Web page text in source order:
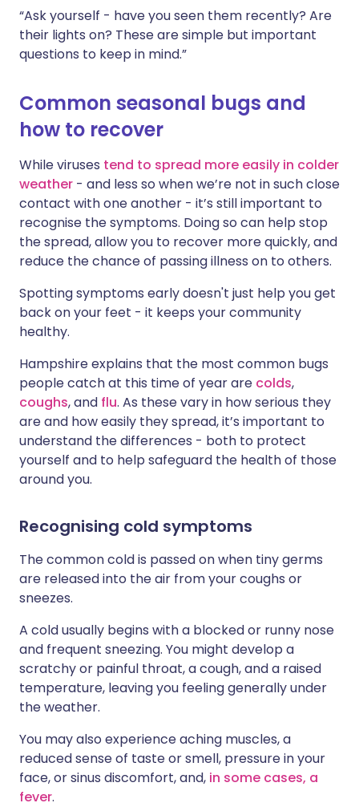
“Ask yourself - have you seen them recently? Are
their lights on? These are simple but important
questions to keep in mind.”
Common seasonal bugs and
how to recover
While viruses tend to spread more easily in colder
weather - and less so when we’re not in such close
contact with one another - it’s still important to
recognise the symptoms. Doing so can help stop
the spread, allow you to recover more quickly, and
reduce the chance of passing illness on to others.
Spotting symptoms early doesn't just help you get
back on your feet - it keeps your community
healthy.
Hampshire explains that the most common bugs
people catch at this time of year are colds,
coughs, and flu. As these vary in how serious they
are and how easily they spread, it’s important to
understand the differences - both to protect
yourself and to help safeguard the health of those
around you.
Recognising cold symptoms
The common cold is passed on when tiny germs
are released into the air from your coughs or
sneezes.
A cold usually begins with a blocked or runny nose
and frequent sneezing. You might develop a
scratchy or painful throat, a cough, and a raised
temperature, leaving you feeling generally under
the weather.
You may also experience aching muscles, a
reduced sense of taste or smell, pressure in your
face, or sinus discomfort, and, in some cases, a
fever.